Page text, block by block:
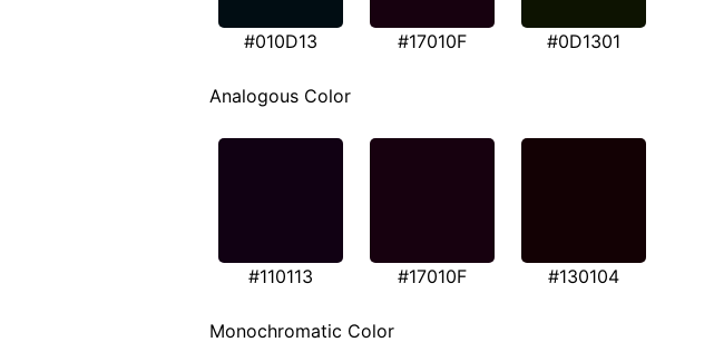
#010D13 #17010F #0D1301
Analogous Color
#110113 #17010F #130104
Monochromatic Color